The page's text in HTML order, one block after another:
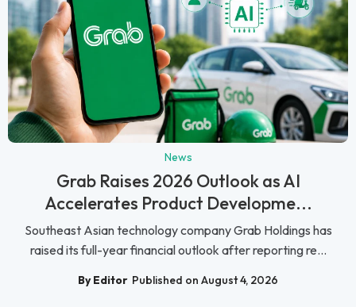
News
Grab Raises 2026 Outlook as AI
Accelerates Product Developme...
Southeast Asian technology company Grab Holdings has
raised its full-year financial outlook after reporting re...
By Editor Published on August 4, 2026